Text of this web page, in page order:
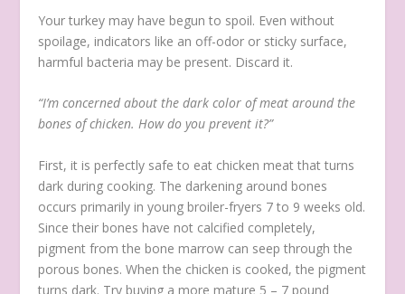
Your turkey may have begun to spoil. Even without
spoilage, indicators like an off-odor or sticky surface,
harmful bacteria may be present. Discard it.
“I’m concerned about the dark color of meat around the
bones of chicken. How do you prevent it?”
First, it is perfectly safe to eat chicken meat that turns
dark during cooking. The darkening around bones
occurs primarily in young broiler-fryers 7 to 9 weeks old.
Since their bones have not calcified completely,
pigment from the bone marrow can seep through the
porous bones. When the chicken is cooked, the pigment
turns dark. Try buying a more mature 5 – 7 pound